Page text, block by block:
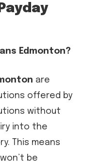
Edmonton?
are
offered by
without
into the
This means
be